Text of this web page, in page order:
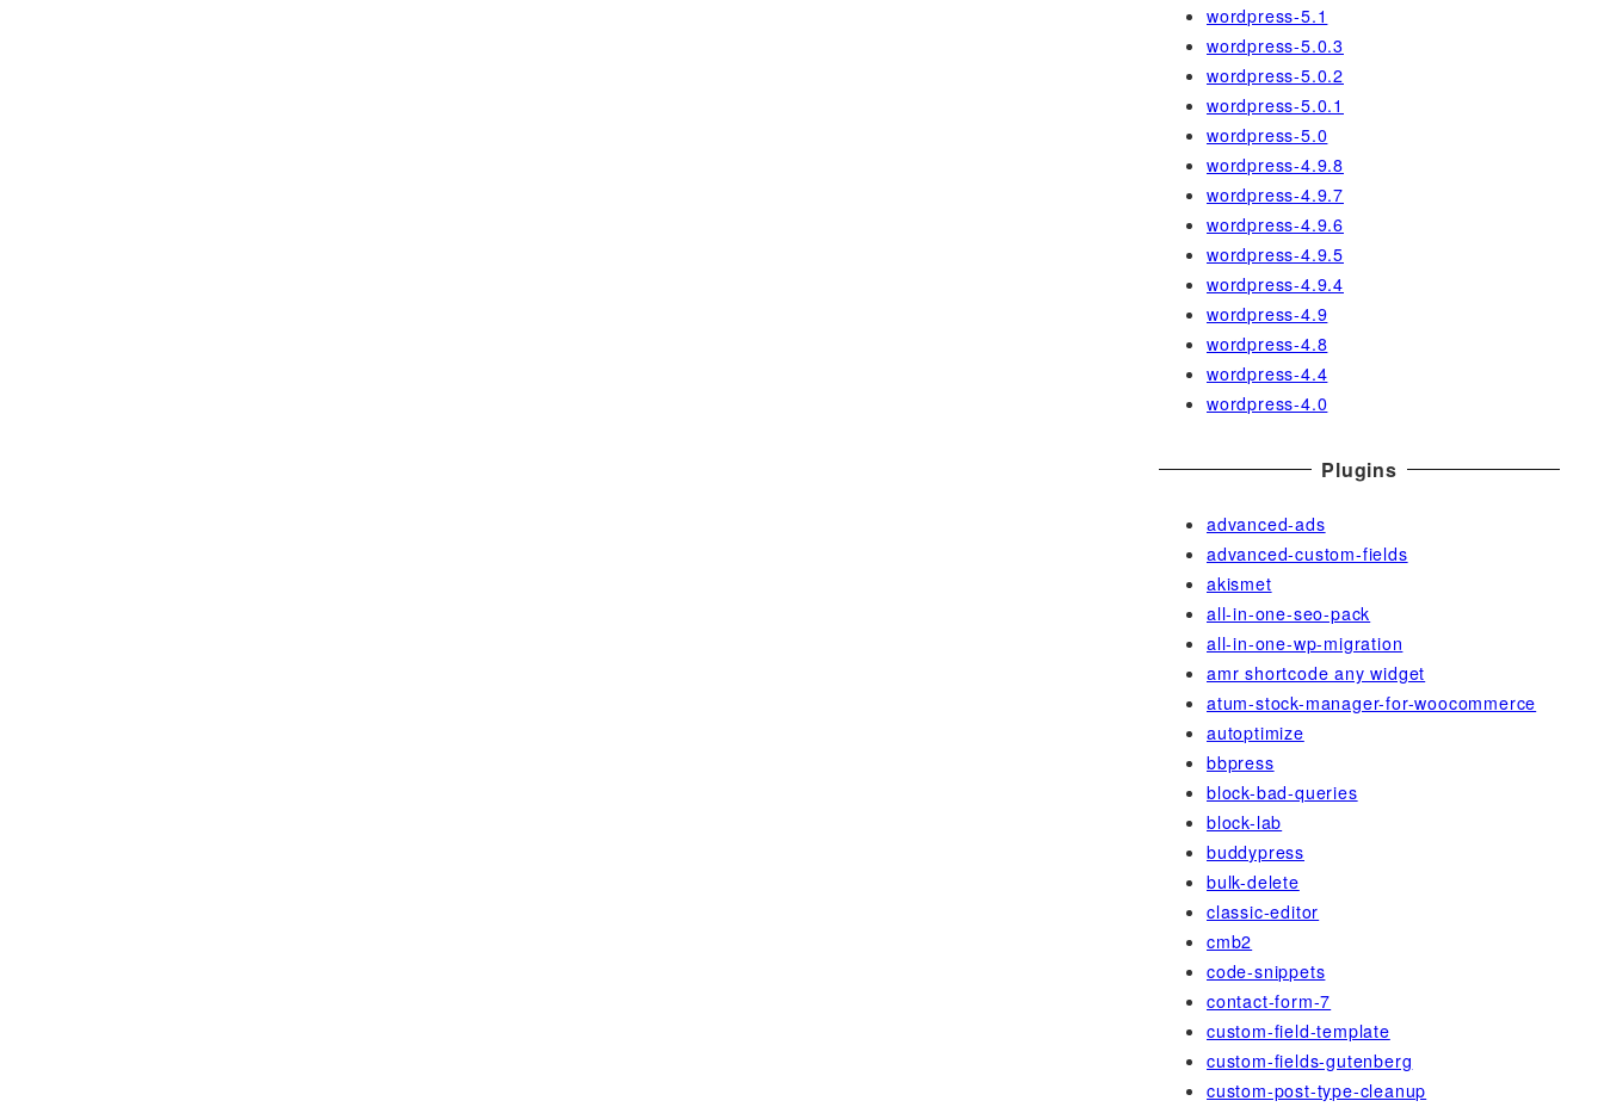
wordpress-5.1
wordpress-5.0.3
wordpress-5.0.2
wordpress-5.0.1
wordpress-5.0
wordpress-4.9.8
wordpress-4.9.7
wordpress-4.9.6
wordpress-4.9.5
wordpress-4.9.4
wordpress-4.9
wordpress-4.8
wordpress-4.4
wordpress-4.0
Plugins
advanced-ads
advanced-custom-fields
akismet
all-in-one-seo-pack
all-in-one-wp-migration
amr shortcode any widget
atum-stock-manager-for-woocommerce
autoptimize
bbpress
block-bad-queries
block-lab
buddypress
bulk-delete
classic-editor
cmb2
code-snippets
contact-form-7
custom-field-template
custom-fields-gutenberg
custom-post-type-cleanup